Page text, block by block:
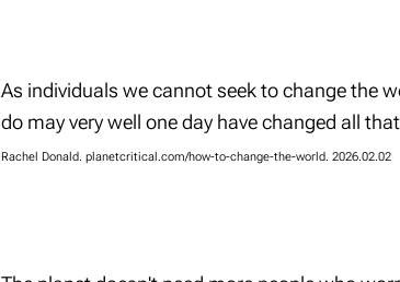
As individuals we cannot seek to change the
do may very well one day have changed all
Rachel Donald. planetcritical.com/how-to-change-the-world. 2026.02.02